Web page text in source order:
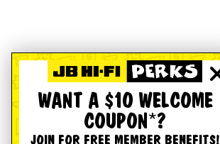
WANT A $10 WELCOME
COUPON*?
JOIN FOR FREE MEMBER BENEFITS!